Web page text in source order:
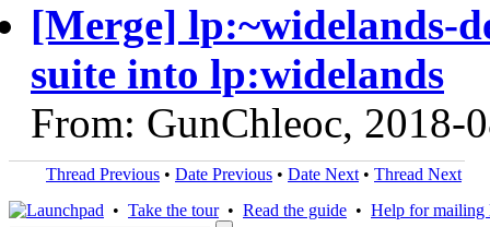
[Merge] lp:~widelands-
suite into lp:widelands
From: GunChleoc, 2018-
Thread Previous • Date Previous • Date Next • Thread Next
• Take the tour• Read the guide • Help for mailing